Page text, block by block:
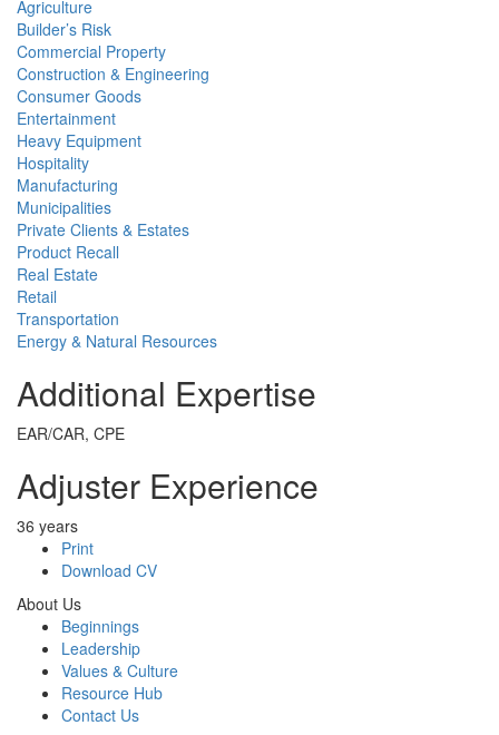
Agriculture
Builder’s Risk
Commercial Property
Construction & Engineering
Consumer Goods
Entertainment
Heavy Equipment
Hospitality
Manufacturing
Municipalities
Private Clients & Estates
Product Recall
Real Estate
Retail
Transportation
Energy & Natural Resources
Additional Expertise
EAR/CAR, CPE
Adjuster Experience
36 years
Print
Download CV
About Us
Beginnings
Leadership
Values & Culture
Resource Hub
Contact Us